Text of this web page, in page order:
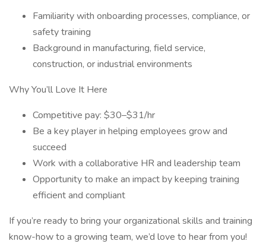
Familiarity with onboarding processes, compliance, or
safety training
Background in manufacturing, field service,
construction, or industrial environments
Why You’ll Love It Here
Competitive pay: $30–$31/hr
Be a key player in helping employees grow and
succeed
Work with a collaborative HR and leadership team
Opportunity to make an impact by keeping training
efficient and compliant
If you’re ready to bring your organizational skills and training
know-how to a growing team, we’d love to hear from you!